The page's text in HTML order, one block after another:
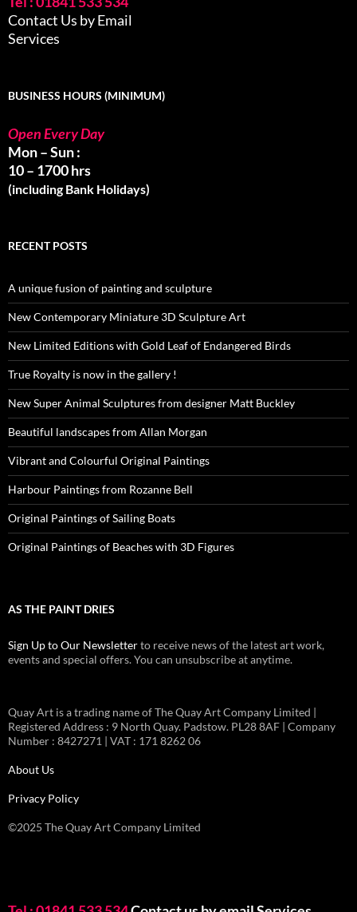
Contact Us by Email
Services
BUSINESS HOURS (MINIMUM)
Open Every Day
Mon – Sun :
10 – 1700 hrs
(including Bank Holidays)
RECENT POSTS
A unique fusion of painting and sculpture
New Contemporary Miniature 3D Sculpture Art
New Limited Editions with Gold Leaf of Endangered Birds
True Royalty is now in the gallery !
New Super Animal Sculptures from designer Matt Buckley
Beautiful landscapes from Allan Morgan
Vibrant and Colourful Original Paintings
Harbour Paintings from Rozanne Bell
Original Paintings of Sailing Boats
Original Paintings of Beaches with 3D Figures
AS THE PAINT DRIES
Sign Up to Our Newsletterto receive news of the latest art work,
events and special offers. You can unsubscribe at anytime.
Quay Art is a trading name of The Quay Art Company Limited |
Registered Address : 9 North Quay. Padstow. PL28 8AF | Company
Number : 8427271 | VAT : 171 8262 06
About Us
Privacy Policy
©2025 The Quay Art Company Limited